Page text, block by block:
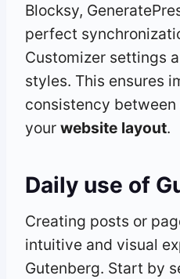
Blocksy,
perfect
Customizer settings
styles. This ensures
consistency
your website layout.
Daily use of
Creating posts or
intuitive and visual
Gutenberg. Start by